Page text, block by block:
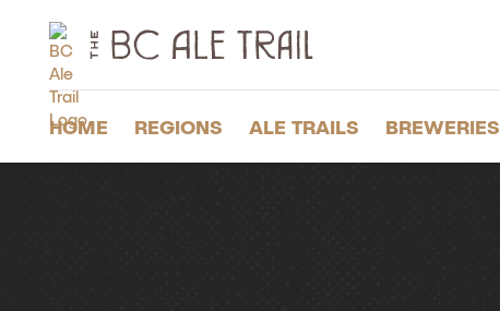
BC
Ale
Trail
HOME REGIONS ALE TRAILS BREWERIES